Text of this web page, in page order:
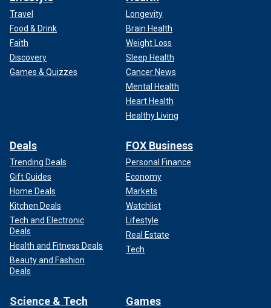
Travel
Food & Drink
Faith
Discovery
Games & Quizzes
Longevity
Brain Health
Weight Loss
Sleep Health
Cancer News
Mental Health
Heart Health
Healthy Living
Deals
Trending Deals
Gift Guides
Home Deals
Kitchen Deals
Tech and Electronic
Deals
Health and Fitness Deals
Beauty and Fashion
Deals
FOX Business
Personal Finance
Economy
Markets
Watchlist
Lifestyle
Real Estate
Tech
Science & Tech Games